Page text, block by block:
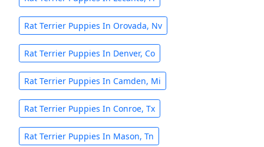
Rat Terrier Puppies In Orovada, Nv
Rat Terrier Puppies In Denver, Co
Rat Terrier Puppies In Camden, Mi
Rat Terrier Puppies In Conroe, Tx
Rat Terrier Puppies In Mason, Tn